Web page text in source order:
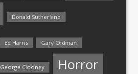
Donald Sutherland
Ed Harris Gary Oldman
George Clooney Horror